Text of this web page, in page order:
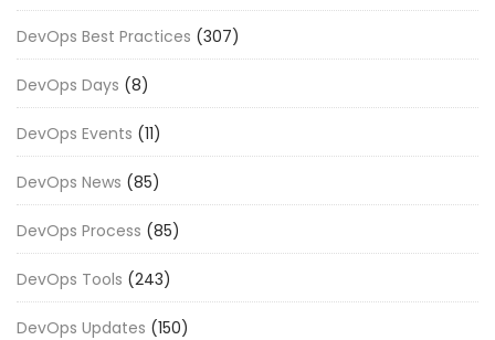
DevOps Best Practices (307)
DevOps Days (8)
DevOps Events (11)
DevOps News (85)
DevOps Process (85)
DevOps Tools (243)
DevOps Updates (150)